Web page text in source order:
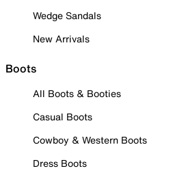
Wedge Sandals
New Arrivals
Boots
All Boots & Booties
Casual Boots
Cowboy & Western Boots
Dress Boots